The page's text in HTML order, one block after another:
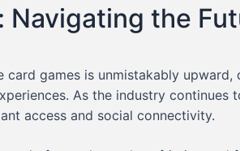
Navigating the
games is unmistakably
As the industry
access and social connectivity.